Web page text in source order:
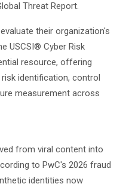
Threat Report.
their organization's
USCSI® Cyber Risk
resource, offering
identification, control
measurement across
from viral content into
to PwC's 2026 fraud
identities now